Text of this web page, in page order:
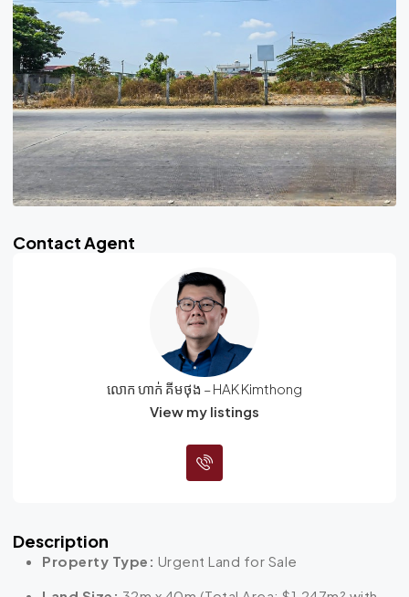
Contact Agent
លោក ហាក់ គីមថុង – HAK Kimthong
View my listings
Description
Property Type: Urgent Land for Sale